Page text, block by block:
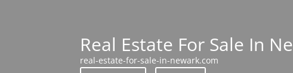
Real Estate For Sale In
real-estate-for-sale-in-newark.com